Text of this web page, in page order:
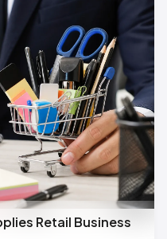
Retail Business